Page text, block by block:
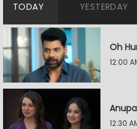
TODAY YESTERDAY
Oh
12:00
12:30